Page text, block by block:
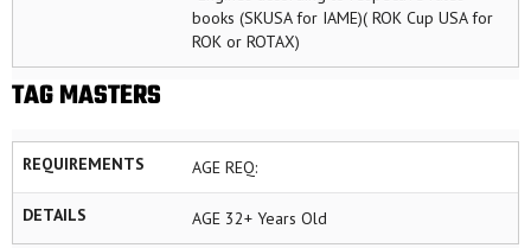
books (SKUSA for IAME)( ROK Cup USA for
ROK or ROTAX)
TAG MASTERS
REQUIREMENTS AGE REQ:
DETAILS AGE 32+ Years Old